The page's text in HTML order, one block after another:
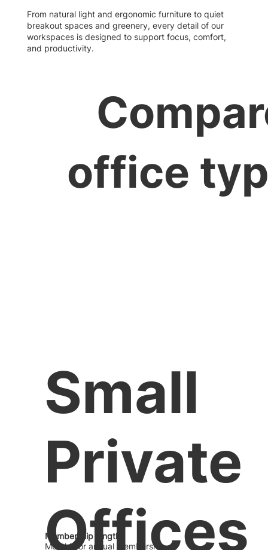
From natural light and ergonomic furniture to quiet
breakout spaces and greenery, every detail of our
workspaces is designed to support focus, comfort,
and productivity.
Small
Private
Offices
Membership length
Monthly or annual membership
office